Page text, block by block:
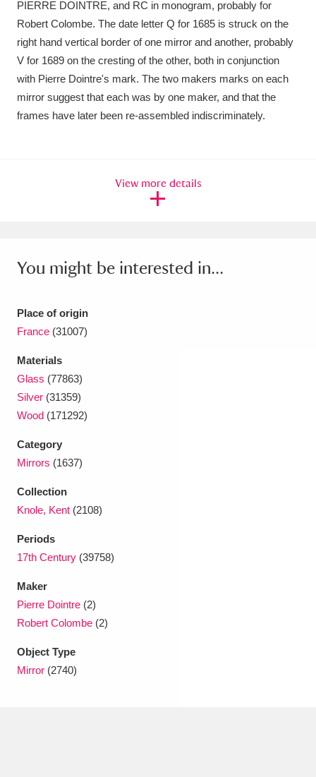
Ascott 62 items Explore
Ashdown 166 items Explore
Avebury 13,622 items Explore
PIERRE DOINTRE, and RC in monogram, probably for
Robert Colombe. The date letter Q for 1685 is struck on the
right hand vertical border of one mirror and another, probably
V for 1689 on the cresting of the other, both in conjunction
with Pierre Dointre's mark. The two makers marks on each
mirror suggest that each was by one maker, and that the
frames have later been re-assembled indiscriminately.
View more details
You might be interested in...
Place of origin
France (31007)
Materials
Glass (77863)
Silver (31359)
Wood (171292)
Category
Mirrors (1637)
Collection
Knole, Kent (2108)
Periods
17th Century (39758)
Maker
Pierre Dointre (2)
Robert Colombe (2)
Object Type
Mirror (2740)